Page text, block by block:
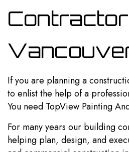
If you are planning a
to enlist the help of a
You need TopView Painting
For many years our building
helping plan, design, and